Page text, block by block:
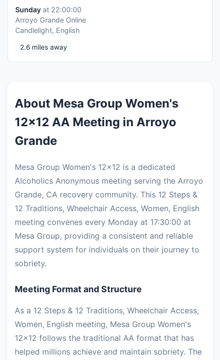
Sunday at 22:00:00
Arroyo Grande Online
Candlelight, English
2.6 miles away
About Mesa Group Women's
12x12 AA Meeting in Arroyo
Grande
Mesa Group Women's 12x12 is a dedicated
Alcoholics Anonymous meeting serving the Arroyo
Grande, CA recovery community. This 12 Steps &
12 Traditions, Wheelchair Access, Women, English
meeting convenes every Monday at 17:30:00 at
Mesa Group, providing a consistent and reliable
support system for individuals on their journey to
sobriety.
Meeting Format and Structure
As a 12 Steps & 12 Traditions, Wheelchair Access,
Women, English meeting, Mesa Group Women's
12x12 follows the traditional AA format that has
helped millions achieve and maintain sobriety. The